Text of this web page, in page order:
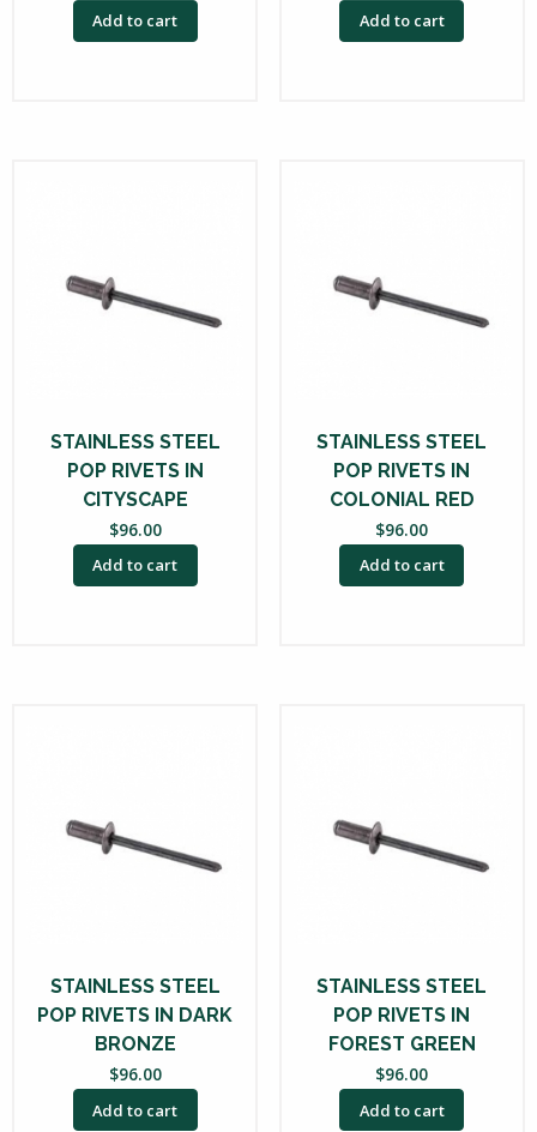
Add to cart Add to cart
STAINLESS STEEL
POP RIVETS IN
CITYSCAPE
$96.00
Add to cart
STAINLESS STEEL
POP RIVETS IN
COLONIAL RED
$96.00
Add to cart
STAINLESS STEEL
POP RIVETS IN DARK
BRONZE
$96.00
Add to cart
STAINLESS STEEL
POP RIVETS IN
FOREST GREEN
$96.00
Add to cart